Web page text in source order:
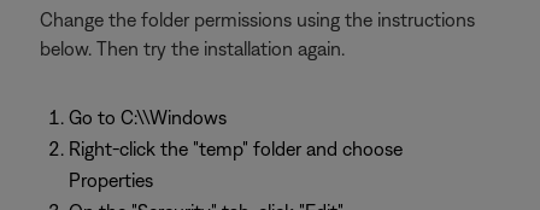
Change the folder permissions using the instructions
below. Then try the installation again.
Go to C:\\Windows
Right-click the "temp" folder and choose
Properties